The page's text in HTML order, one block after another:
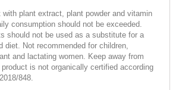
with plant extract, plant powder and vitamin
consumption should not be exceeded.
should not be used as a substitute for a
diet. Not recommended for children,
and lactating women. Keep away from
is not organically certified according
848.